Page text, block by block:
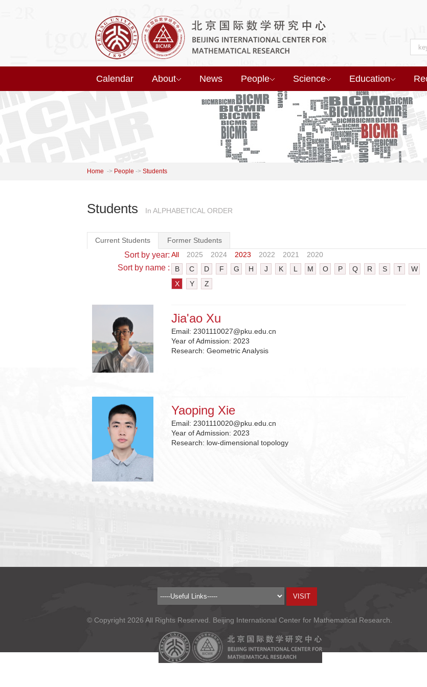
Calendar About News People Science Education
Home -> People -> Students
Students In ALPHABETICAL ORDER
Current Students Former Students
Sort by year: All 2025 2024 2023 2022 2021 2020
Sort by name : B C D F G H J K L M O P Q R S T
W
X
Y Z
Jia'ao Xu
Email: 2301110027@pku.edu.cn
Year of Admission: 2023
Research: Geometric Analysis
Yaoping Xie
Email: 2301110020@pku.edu.cn
Year of Admission: 2023
Research: low-dimensional topology
© Copyright 2026 All Rights Reserved. Beijing International Center for Mathematical Research.